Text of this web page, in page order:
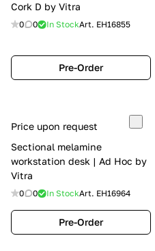
Cork D by Vitra
0 0 In StockArt. EH16855
Pre-Order
Price upon request
Sectional melamine
workstation desk | Ad Hoc by
Vitra
0 0 In StockArt. EH16964
Pre-Order